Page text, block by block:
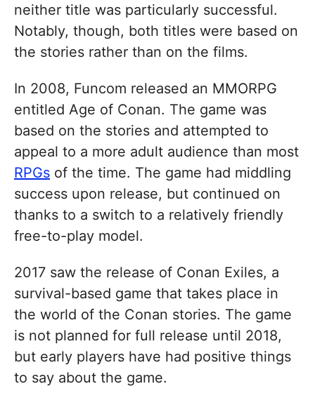
neither title was particularly successful.
Notably, though, both titles were based on
the stories rather than on the films.
In 2008, Funcom released an MMORPG
entitled Age of Conan. The game was
based on the stories and attempted to
appeal to a more adult audience than most
RPGs of the time. The game had middling
success upon release, but continued on
thanks to a switch to a relatively friendly
free-to-play model.
2017 saw the release of Conan Exiles, a
survival-based game that takes place in
the world of the Conan stories. The game
is not planned for full release until 2018,
but early players have had positive things
to say about the game.